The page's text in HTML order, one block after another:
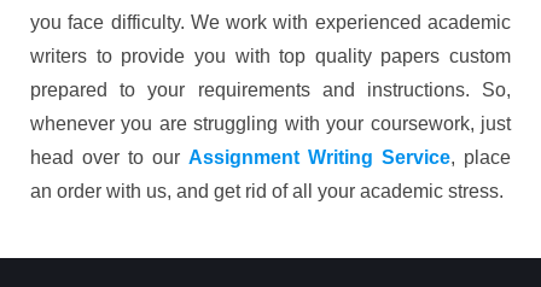
you face difficulty. We work with experienced academic
writers to provide you with top quality papers custom
prepared to your requirements and instructions. So,
whenever you are struggling with your coursework, just
head over to our Assignment Writing Service, place
an order with us, and get rid of all your academic stress.